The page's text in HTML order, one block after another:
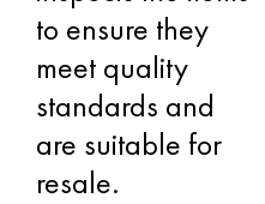
to ensure they
meet quality
standards and
are suitable for
resale.